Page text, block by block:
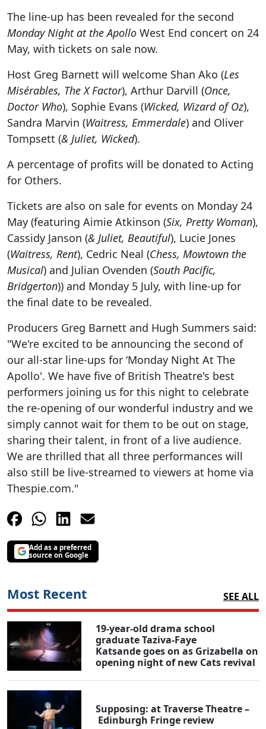
The line-up has been revealed for the second
Monday Night at the Apollo West End concert on 24
May, with tickets on sale now.
Host Greg Barnett will welcome Shan Ako (Les
Misérables, The X Factor), Arthur Darvill (Once,
Doctor Who), Sophie Evans (Wicked, Wizard of Oz),
Sandra Marvin (Waitress, Emmerdale) and Oliver
Tompsett (& Juliet, Wicked).
A percentage of profits will be donated to Acting
for Others.
Tickets are also on sale for events on Monday 24
May (featuring Aimie Atkinson (Six, Pretty Woman),
Cassidy Janson (& Juliet, Beautiful), Lucie Jones
(Waitress, Rent), Cedric Neal (Chess, Mowtown the
Musical) and Julian Ovenden (South Pacific,
Bridgerton)) and Monday 5 July, with line-up for
the final date to be revealed.
Producers Greg Barnett and Hugh Summers said:
"We're excited to be announcing the second of
our all-star line-ups for ‘Monday Night At The
Apollo'. We have five of British Theatre's best
performers joining us for this night to celebrate
the re-opening of our wonderful industry and we
simply cannot wait for them to be out on stage,
sharing their talent, in front of a live audience.
We are thrilled that all three performances will
also still be live-streamed to viewers at home via
Thespie.com."
Add as a preferred
source on Google
Most Recent SEE ALL
19-year-old drama school
graduate Taziva-Faye
Katsande goes on as Grizabella on
opening night of new Cats revival
Supposing: at Traverse Theatre –
Edinburgh Fringe review